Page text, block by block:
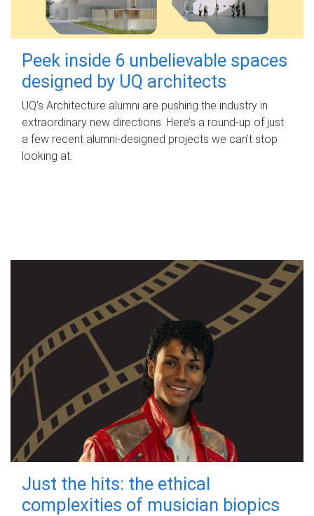
Peek inside 6 unbelievable spaces
designed by UQ architects
UQ's Architecture alumni are pushing the industry in
extraordinary new directions. Here’s a round-up of just
a few recent alumni-designed projects we can’t stop
looking at.
Just the hits: the ethical
complexities of musician biopics